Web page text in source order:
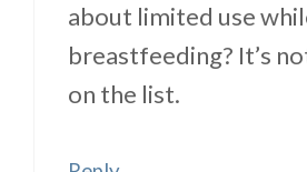
about limited use
breastfeeding? It’s
on the list.